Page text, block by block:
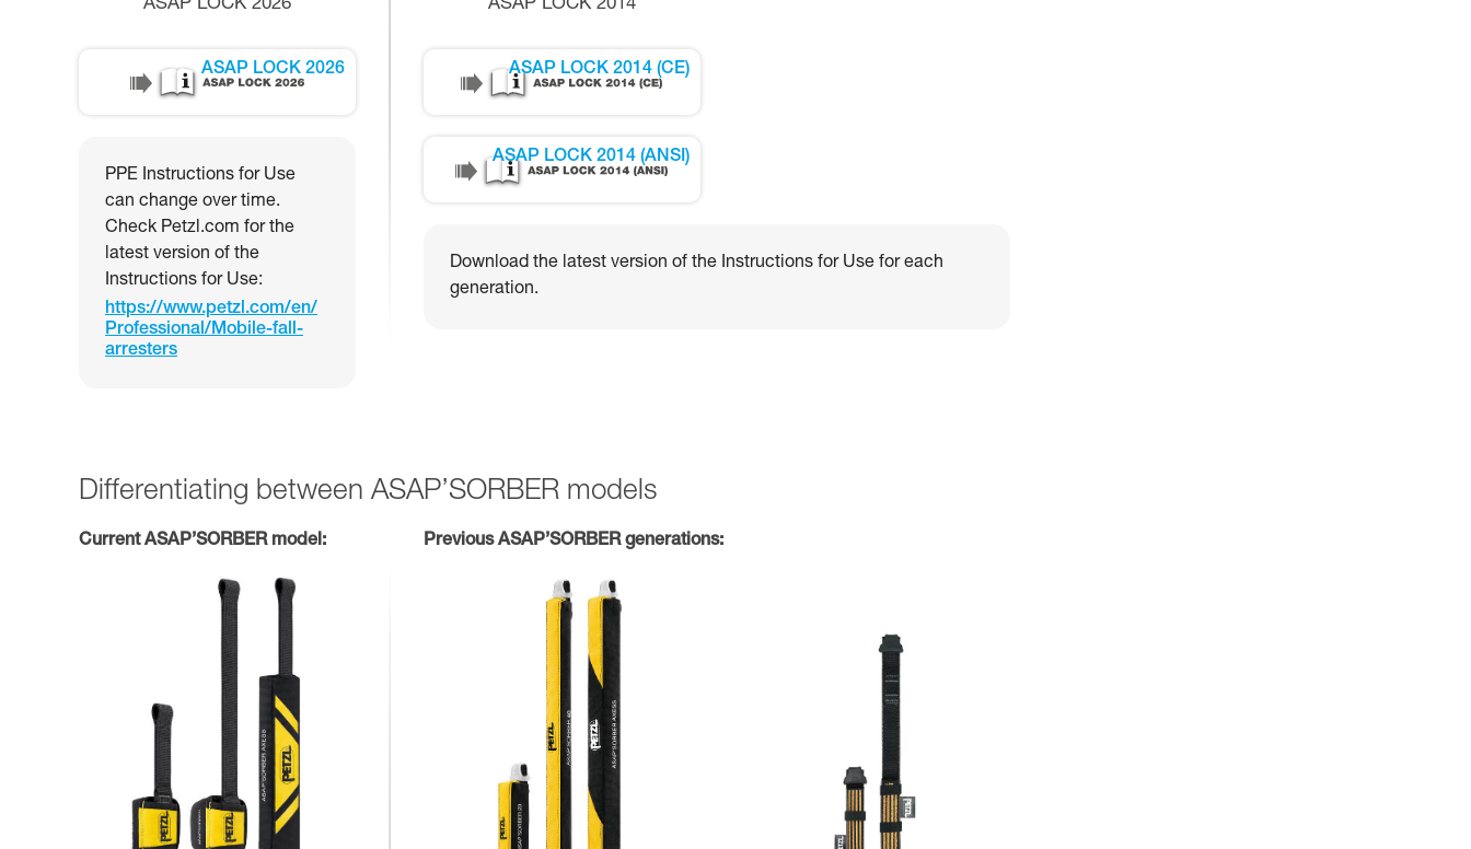
ASAP LOCK 2026
ASAP LOCK 2026
PPE Instructions for Use
can change over time.
Check Petzl.com for the
latest version of the
Instructions for Use:
https://www.petzl.com/en/
Professional/Mobile-fall-
arresters
ASAP LOCK 2014
ASAP LOCK 2014 (CE)
ASAP LOCK 2014 (ANSI)
Download the latest version of the Instructions for Use for each
generation.
Differentiating between ASAP’SORBER models
Current ASAP’SORBER model: Previous ASAP’SORBER generations: